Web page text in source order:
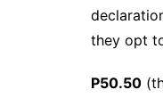
they opt
P50.50